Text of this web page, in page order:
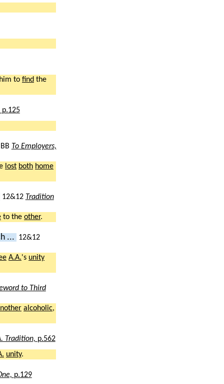
him to find the
p.125
BB To Employers,
lost both home
12&12 Tradition
to the other.
...
12&12
A.A.'s unity
to Third
alcoholic,
Tradition, p.562
unity.
p.129